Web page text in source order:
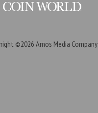
©2026Amos Media Company